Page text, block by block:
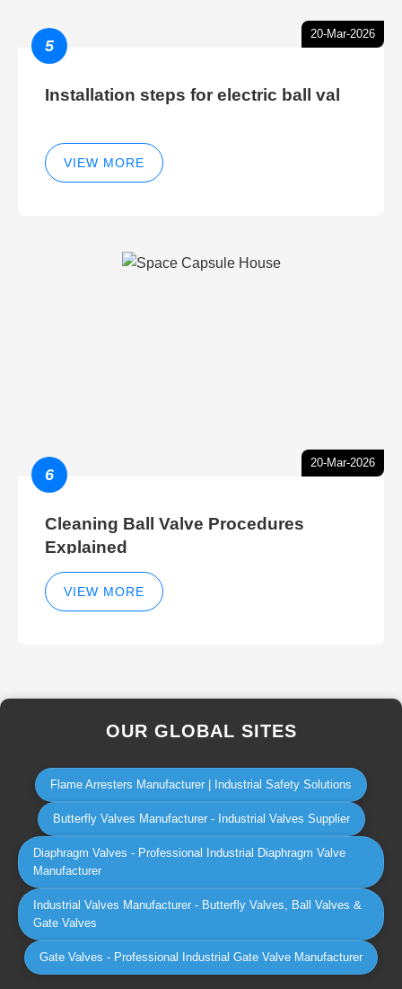
20-Mar-2026
5
Installation steps for electric ball val
VIEW MORE
20-Mar-2026
6
Cleaning Ball Valve Procedures
Explained
VIEW MORE
OUR GLOBAL SITES
Flame Arresters Manufacturer | Industrial Safety Solutions
Butterfly Valves Manufacturer - Industrial Valves Supplier
Diaphragm Valves - Professional Industrial Diaphragm Valve
Manufacturer
Industrial Valves Manufacturer - Butterfly Valves, Ball Valves &
Gate Valves
Gate Valves - Professional Industrial Gate Valve Manufacturer